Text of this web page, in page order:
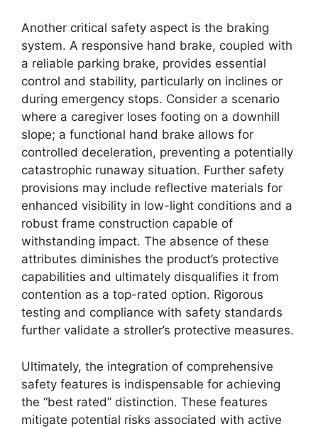
Another critical safety aspect is the braking
system. A responsive hand brake, coupled with
a reliable parking brake, provides essential
control and stability, particularly on inclines or
during emergency stops. Consider a scenario
where a caregiver loses footing on a downhill
slope; a functional hand brake allows for
controlled deceleration, preventing a potentially
catastrophic runaway situation. Further safety
provisions may include reflective materials for
enhanced visibility in low-light conditions and a
robust frame construction capable of
withstanding impact. The absence of these
attributes diminishes the product’s protective
capabilities and ultimately disqualifies it from
contention as a top-rated option. Rigorous
testing and compliance with safety standards
further validate a stroller’s protective measures.
Ultimately, the integration of comprehensive
safety features is indispensable for achieving
the “best rated” distinction. These features
mitigate potential risks associated with active